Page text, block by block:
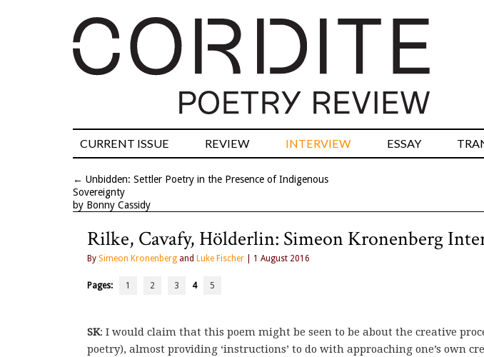
CURRENT ISSUE REVIEW INTERVIEW ESSAY
← Unbidden: Settler Poetry in the Presence of Indigenous
Sovereignty
by Bonny Cassidy
Rilke, Cavafy, Hölderlin: Simeon Kronenberg
By Simeon Kronenberg and Luke Fischer | 1 August 2016
Pages: 1 2 3 4 5
SK: I would claim that this poem might be seen to be about the creative
poetry), almost providing ‘instructions’ to do with approaching one’s own